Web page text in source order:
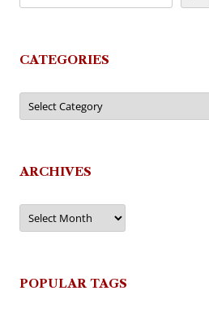
CATEGORIES
Categories
ARCHIVES
Archives
POPULAR TAGS